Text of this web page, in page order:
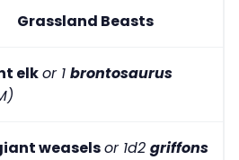
Grassland Beasts
elkor 1 brontosaurus
weaselsor 1d2 griffons